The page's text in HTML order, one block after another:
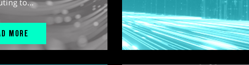
to...
MORE